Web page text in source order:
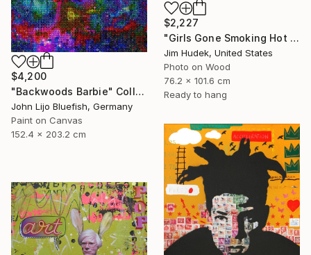
$2,227
"Girls Gone Smoking Hot Wild" Collage
Jim Hudek, United States
Photo on Wood
76.2 x 101.6 cm
Ready to hang
$4,200
"Backwoods Barbie" Collage
John Lijo Bluefish, Germany
Paint on Canvas
152.4 x 203.2 cm